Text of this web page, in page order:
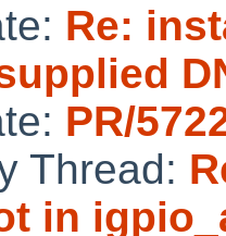
Re:
PR/
Thread:
in